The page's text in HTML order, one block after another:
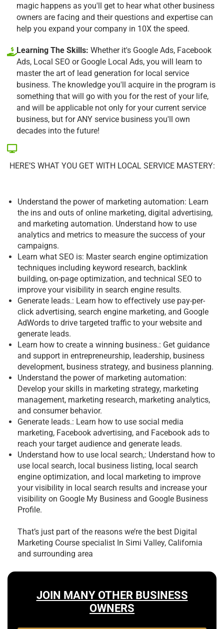
magic happens as you'll get to hear what other business
owners are facing and their questions and expertise can
help you expand your company in 10X the speed.
Learning The Skills: Whether it's Google Ads, Facebook
Ads, Local SEO or Google Local Ads, you will learn to
master the art of lead generation for local service
business. The knowledge you'll acquire in the program is
something that will go with you for the rest of your life,
and will be applicable not only for your current service
business, but for ANY service business you'll own
decades into the future!
HERE’S WHAT YOU GET WITH LOCAL SERVICE MASTERY:
Understand the power of marketing automation: Learn
the ins and outs of online marketing, digital advertising,
and marketing automation. Understand how to use
analytics and metrics to measure the success of your
campaigns.
Learn what SEO is: Master search engine optimization
techniques including keyword research, backlink
building, on-page optimization, and technical SEO to
improve your visibility in search engine results.
Generate leads.: Learn how to effectively use pay-per-
click advertising, search engine marketing, and Google
AdWords to drive targeted traffic to your website and
generate leads.
Learn how to create a winning business.: Get guidance
and support in entrepreneurship, leadership, business
development, business strategy, and business planning.
Understand the power of marketing automation:
Develop your skills in marketing strategy, marketing
management, marketing research, marketing analytics,
and consumer behavior.
Generate leads.: Learn how to use social media
marketing, Facebook advertising, and Facebook ads to
reach your target audience and generate leads.
Understand how to use local search,: Understand how to
use local search, local business listing, local search
engine optimization, and local marketing to improve
your visibility in local search results and increase your
visibility on Google My Business and Google Business
Profile.
That’s just part of the reasons we’re the best Digital
Marketing Course specialist In Simi Valley, California
and surrounding area
JOIN MANY OTHER BUSINESS
OWNERS